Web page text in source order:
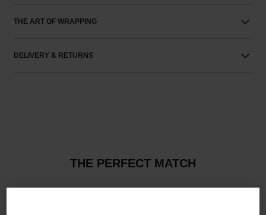
THE ART OF WRAPPING
DELIVERY & RETURNS
THE PERFECT MATCH